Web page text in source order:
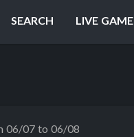
SEARCH LIVE GAME
06/07 to 06/08